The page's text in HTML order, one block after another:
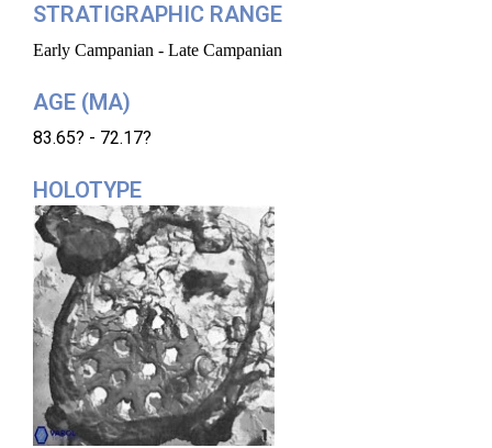
STRATIGRAPHIC RANGE
Early Campanian - Late Campanian
AGE (MA)
83.65? - 72.17?
HOLOTYPE